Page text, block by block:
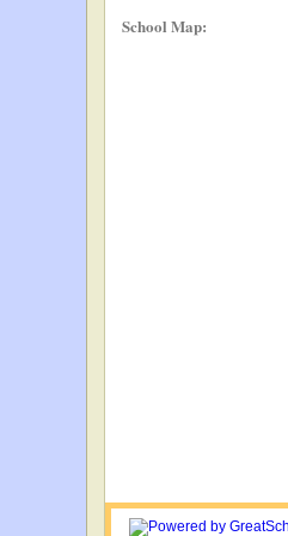
School Map: